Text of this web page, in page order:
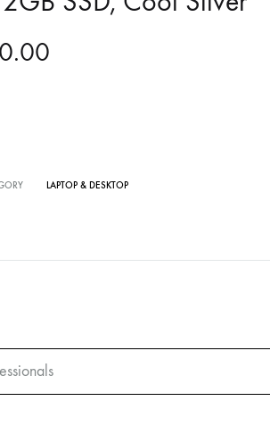
0.00
LAPTOP & DESKTOP